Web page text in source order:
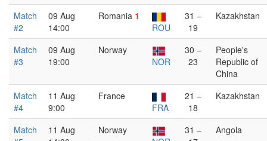
Match
#2
09 Aug
14:00
Romania 1
ROU
31 –
19
Kazakhstan
Match
#3
09 Aug
19:00
Norway
NOR
30 –
23
People's
Republic of
China
Match
#4
11 Aug
9:00
France
FRA
21 –
18
Kazakhstan
Match
11 Aug
Norway
31 –
Angola